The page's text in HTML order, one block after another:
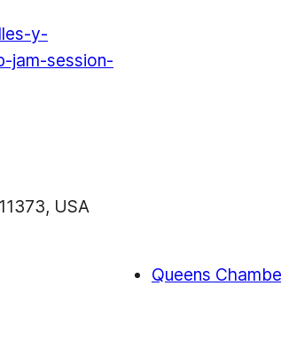
y-
jam-session-
USA
Queens